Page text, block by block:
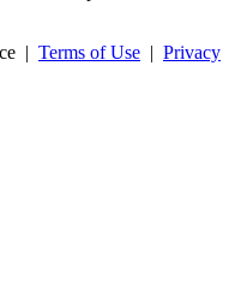
| Terms of Use | Privacy